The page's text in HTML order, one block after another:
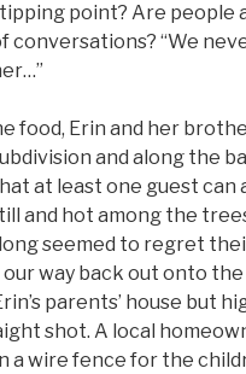
point? Are people
conversations? “We
food, Erin and her
and along the
at least one guest can
and hot among the
seemed to regret
way back out onto
parents’ house but
shot. A local
a wire fence for the